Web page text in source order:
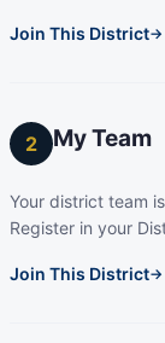
Join This District→
2 My Team
Your district team
Register in your
Join This District→